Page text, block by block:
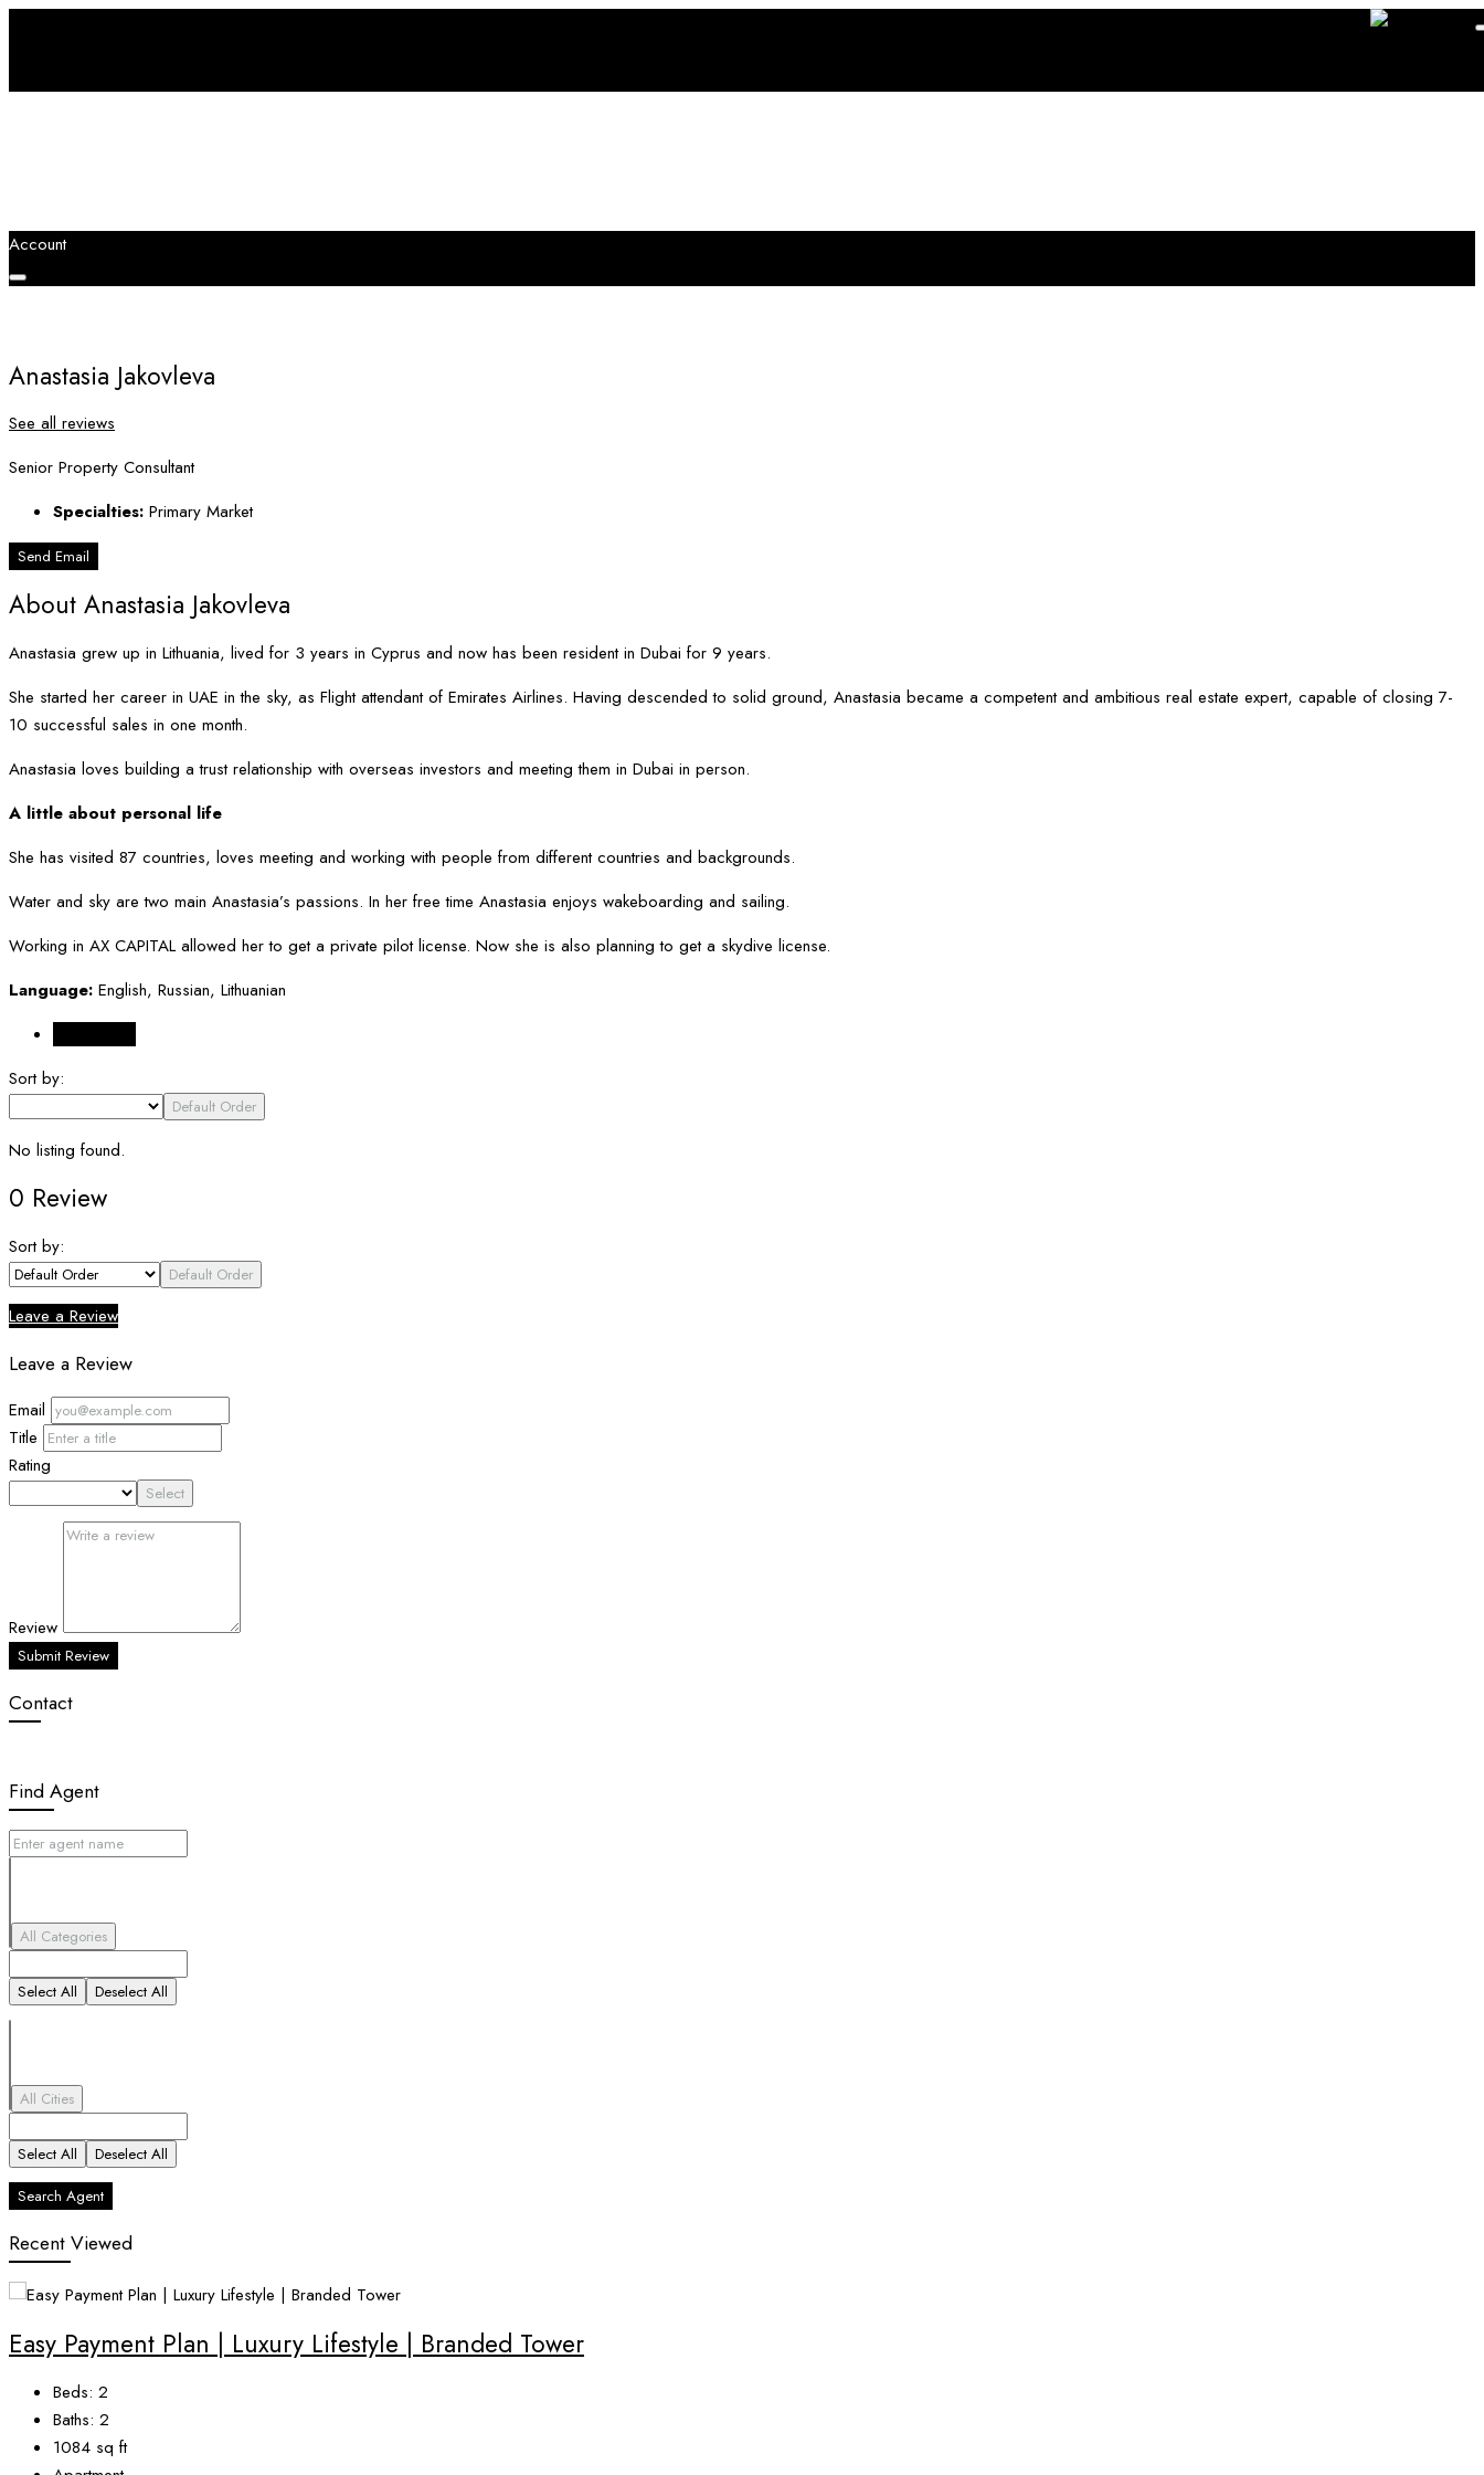
Account
Anastasia Jakovleva
See all reviews
Senior Property Consultant
Specialties: Primary Market
Send Email
About Anastasia Jakovleva
Anastasia grew up in Lithuania, lived for 3 years in Cyprus and now has been resident in Dubai for 9 years.
She started her career in UAE in the sky, as Flight attendant of Emirates Airlines. Having descended to solid ground, Anastasia became a competent and ambitious real estate expert, capable of closing 7-
10 successful sales in one month.
Anastasia loves building a trust relationship with overseas investors and meeting them in Dubai in person.
A little about personal life
She has visited 87 countries, loves meeting and working with people from different countries and backgrounds.
Water and sky are two main Anastasia’s passions. In her free time Anastasia enjoys wakeboarding and sailing.
Working in AX CAPITAL allowed her to get a private pilot license. Now she is also planning to get a skydive license.
Language: English, Russian, Lithuanian
Sort by:
Default Order
No listing found.
0 Review
Sort by:
Default Order
Leave a Review
Leave a Review
Email
Title
Rating
Select
Review
Submit Review
Contact
Find Agent
All Categories
Select All Deselect All
All Cities
Select All
Deselect All
Search Agent
Recent Viewed
Easy Payment Plan | Luxury Lifestyle | Branded Tower
Beds: 2
Baths: 2
1084 sq ft